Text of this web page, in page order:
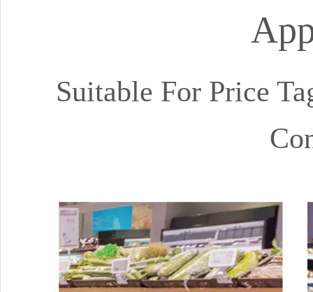
Suitable For Price